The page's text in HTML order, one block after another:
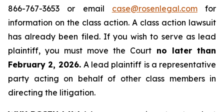
866-767-3653 or email case@rosenlegal.comfor
information on the class action. A class action lawsuit
has already been filed. If you wish to serve as lead
plaintiff, you must move the Court no later than
February 2, 2026. A lead plaintiff is a representative
party acting on behalf of other class members in
directing the litigation.